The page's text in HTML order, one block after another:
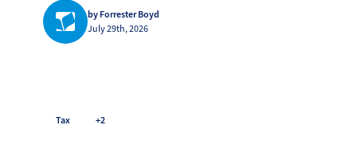
by Forrester Boyd
July 29th, 2026
Tax +2